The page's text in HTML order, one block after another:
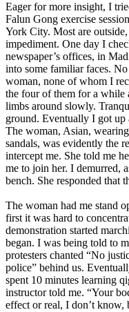
Eager for more insight, I
Falun Gong exercise
York City. Most are
impediment. One day I
newspaper’s offices, in
into some familiar faces.
woman, none of whom I
the four of them for a while
limbs around slowly.
ground. Eventually I got up
The woman, Asian,
sandals, was evidently the
intercept me. She told me
me to join her. I demurred,
bench. She responded that
The woman had me stand
first it was hard to
demonstration started
began. I was being told to
protesters chanted “No
police” behind us.
spent 10 minutes learning
instructor told me. “Your
effect or real, I don’t